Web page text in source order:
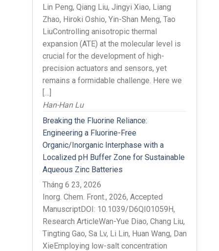
Lin Peng, Qiang Liu, Jingyi Xiao, Liang
Zhao, Hiroki Oshio, Yin-Shan Meng, Tao
LiuControlling anisotropic thermal
expansion (ATE) at the molecular level is
crucial for the development of high-
precision actuators and sensors, yet
remains a formidable challenge. Here we
[…]
Han-Han Lu
Breaking the Fluorine Reliance:
Engineering a Fluorine-Free
Organic/Inorganic Interphase with a
Localized pH Buffer Zone for Sustainable
Aqueous Zinc Batteries
Tháng 6 23, 2026
Inorg. Chem. Front., 2026, Accepted
ManuscriptDOI: 10.1039/D6QI01059H,
Research ArticleWan-Yue Diao, Chang Liu,
Tingting Gao, Sa Lv, Li Lin, Huan Wang, Dan
XieEmploying low-salt concentration